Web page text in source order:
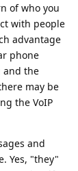
of who you
with people
advantage
phone
and the
may be
the VoIP
and
Yes, "they"